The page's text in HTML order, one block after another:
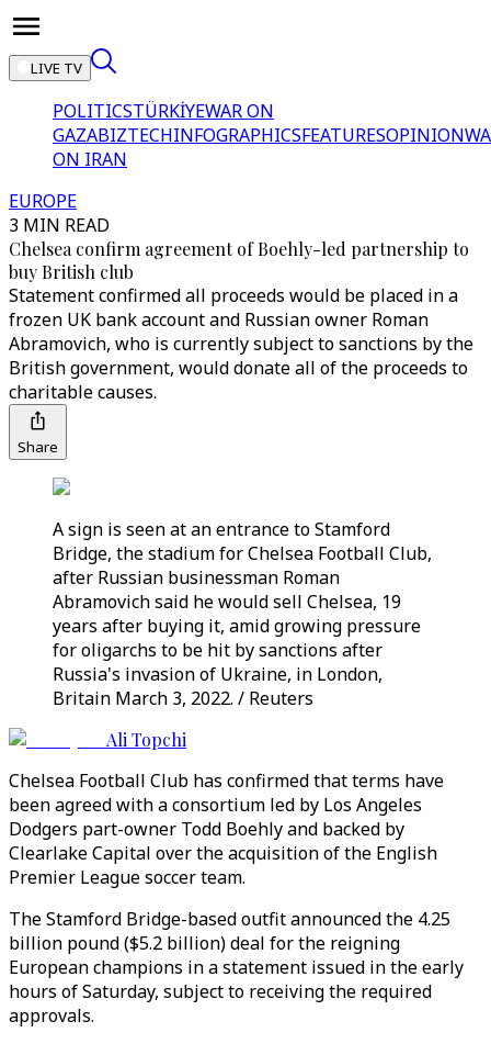
LIVE TV
POLITICSTÜRKİYEWAR ON
GAZABIZTECHINFOGRAPHICSFEATURESOPINION
ON IRAN
EUROPE
3 MIN READ
Chelsea confirm agreement of Boehly-led partnership to
buy British club
Statement confirmed all proceeds would be placed in a
frozen UK bank account and Russian owner Roman
Abramovich, who is currently subject to sanctions by the
British government, would donate all of the proceeds to
charitable causes.
Share
A sign is seen at an entrance to Stamford
Bridge, the stadium for Chelsea Football Club,
after Russian businessman Roman
Abramovich said he would sell Chelsea, 19
years after buying it, amid growing pressure
for oligarchs to be hit by sanctions after
Russia's invasion of Ukraine, in London,
Britain March 3, 2022. / Reuters
Ali Topchi
Chelsea Football Club has confirmed that terms have
been agreed with a consortium led by Los Angeles
Dodgers part-owner Todd Boehly and backed by
Clearlake Capital over the acquisition of the English
Premier League soccer team.
The Stamford Bridge-based outfit announced the 4.25
billion pound ($5.2 billion) deal for the reigning
European champions in a statement issued in the early
hours of Saturday, subject to receiving the required
approvals.